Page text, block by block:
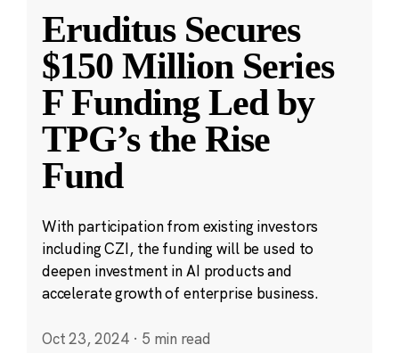
Eruditus Secures
$150 Million Series
F Funding Led by
TPG’s the Rise
Fund
With participation from existing investors
including CZI, the funding will be used to
deepen investment in AI products and
accelerate growth of enterprise business.
Oct 23, 2024 · 5 min read